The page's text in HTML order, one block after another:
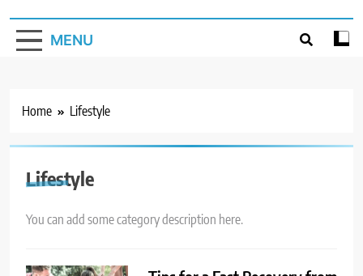
Fitness
MENU
Home Lifestyle
Lifestyle
You can add some category description here.